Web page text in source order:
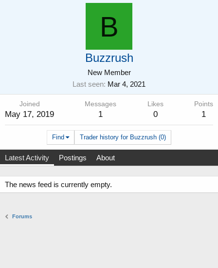
B
Buzzrush
New Member
Last seen Mar 4, 2021
Joined
May 17, 2019
Messages
1
Likes
0
Points
1
Find Trader history for Buzzrush (0)
Latest Activity Postings About
The news feed is currently empty.
Forums